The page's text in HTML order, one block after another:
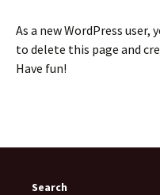
As a new WordPress user,
to delete this page and
Have fun!
Search